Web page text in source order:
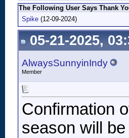
The Following User Says Thank
Spike (12-09-2024)
05-21-2025,
AlwaysSunnyinIndy
Member
Confirmation
season will